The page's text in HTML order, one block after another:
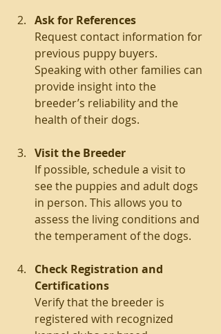
Ask for References
Request contact information for
previous puppy buyers.
Speaking with other families can
provide insight into the
breeder’s reliability and the
health of their dogs.
Visit the Breeder
If possible, schedule a visit to
see the puppies and adult dogs
in person. This allows you to
assess the living conditions and
the temperament of the dogs.
Check Registration and
Certifications
Verify that the breeder is
registered with recognized